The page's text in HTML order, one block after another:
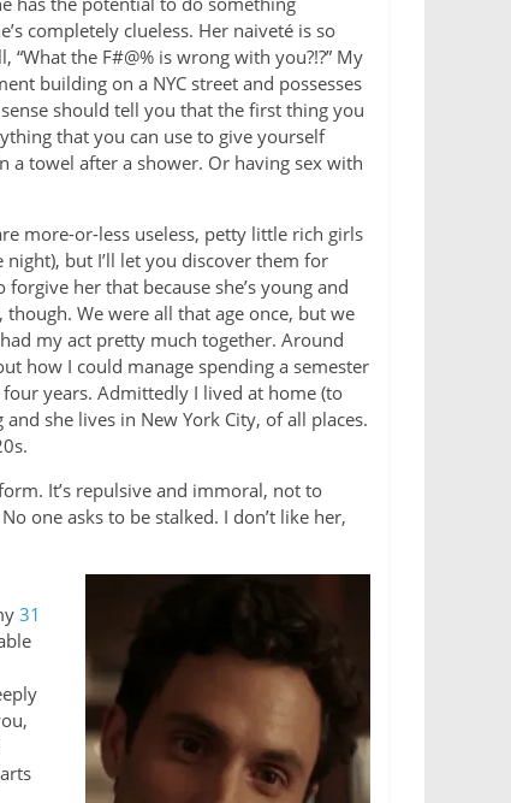
completely clueless. Her naiveté is so
the F#@% is wrong with you?!?” My
building on a NYC street and possesses
should tell you that the first thing you
that you can use to give yourself
a towel after a shower. Or having sex with
more-or-less useless, petty little rich girls
but I’ll let you discover them for
her that because she’s young and
We were all that age once, but we
had my act pretty much together. Around
how I could manage spending a semester
years. Admittedly I lived at home (to
she lives in New York City, of all places.
It’s repulsive and immoral, not to
one asks to be stalked. I don’t like her,
31